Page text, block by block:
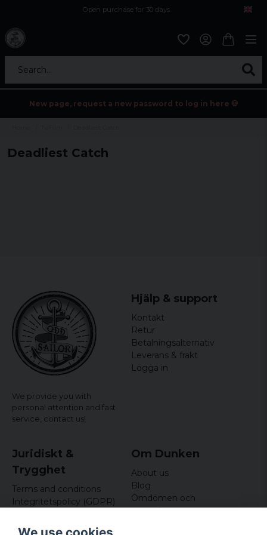
Open purchase for 30 days
Search...
New page, request a new password to log in here 💀
Deadliest Catch
We provide you with
personal attention and fast
service, contact us!
Hjälp & support
Kontakt
Retur
Betalningsalternativ
Leverans & frakt
Logga in
Juridiskt &
Trygghet
Terms and conditions
Integritetspolicy (GDPR)
Om Dunken
About us
Blog
Omdömen och
recensioner